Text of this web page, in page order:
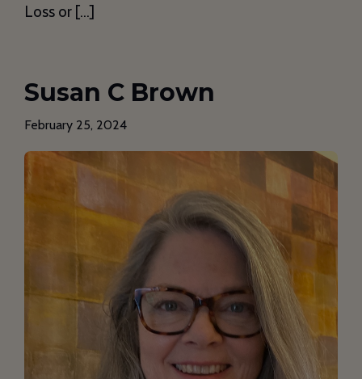
Loss or […]
Susan C Brown
February 25, 2024